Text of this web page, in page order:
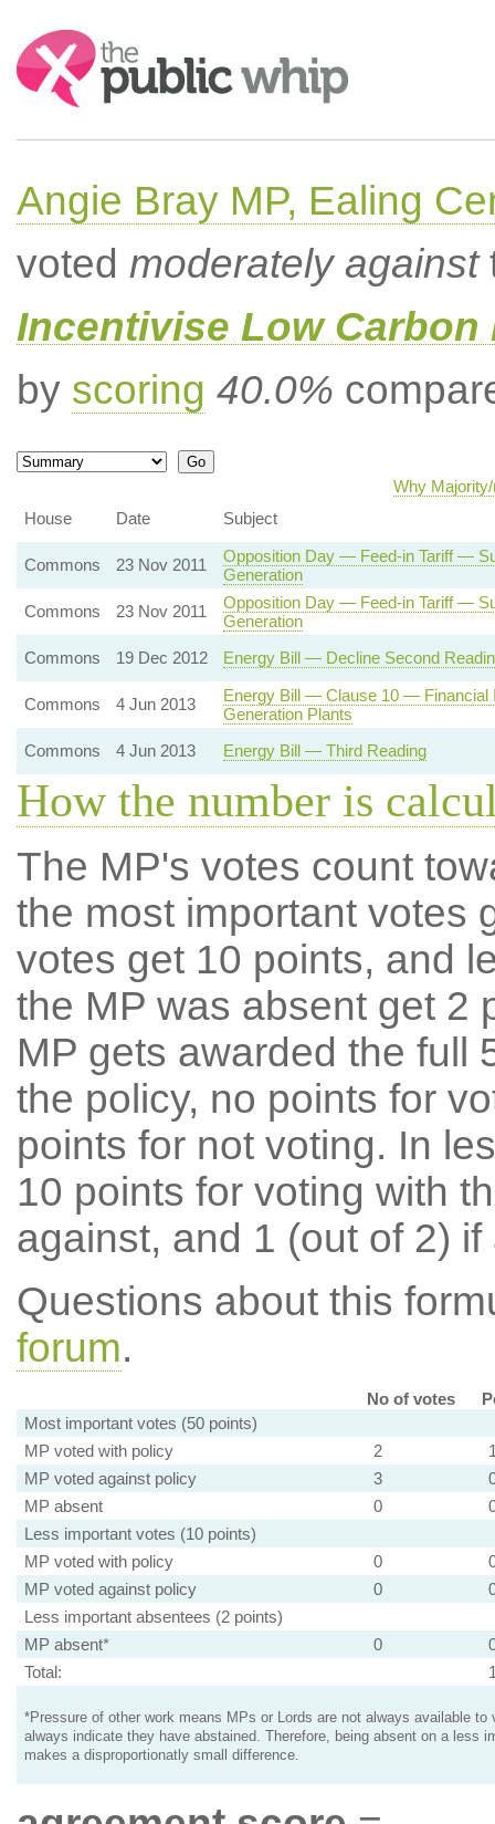
Search:
Angie Bray MP, Ealing
voted moderately against
Incentivise Low
by scoring 40.0%
Why
House
Date Subject
Commons 23 Nov 2011
Opposition Day — Feed-in Tariff —
Generation
Commons
23 Nov 2011
Opposition Day — Feed-in Tariff —
Generation
Commons
19 Dec 2012 Energy Bill — Decline Second
Commons 4 Jun 2013
Energy Bill — Clause 10 — Financial
Generation Plants
Commons
4 Jun 2013 Energy Bill — Third Reading
How the number is
The MP's votes count
the most important votes
votes get 10 points, and
the MP was absent get 2
MP gets awarded the full
the policy, no points for
points for not voting. In
10 points for voting with
against, and 1 (out of 2) if
Questions about this
forum.
No of votes
Most important votes (50 points)
MP voted with policy
2
MP voted against policy
3
MP absent
0
Less important votes (10 points)
MP voted with policy
0
MP voted against policy
0
Less important absentees (2 points)
MP absent*
0
Total:
*Pressure of other work means MPs or Lords are not always available to
always indicate they have abstained. Therefore, being absent on a less
makes a disproportionatly small difference.